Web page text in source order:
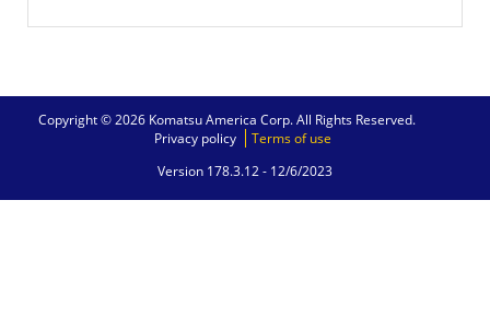
Copyright © 2026 Komatsu America Corp. All Rights Reserved.
Privacy policy
Terms of use
Version 178.3.12 - 12/6/2023